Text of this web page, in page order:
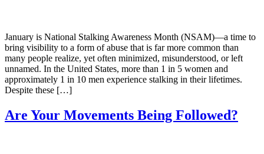
January is National Stalking Awareness Month (NSAM)—a time to
bring visibility to a form of abuse that is far more common than
many people realize, yet often minimized, misunderstood, or left
unnamed. In the United States, more than 1 in 5 women and
approximately 1 in 10 men experience stalking in their lifetimes.
Despite these […]
Are Your Movements Being Followed?